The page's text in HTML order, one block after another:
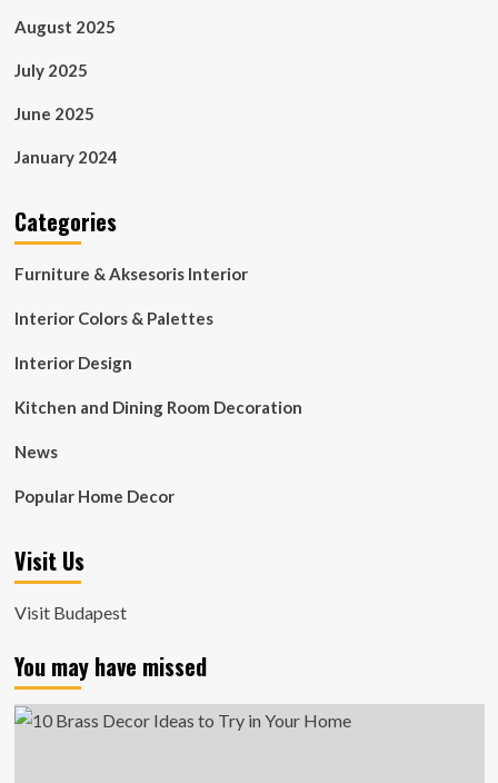
August 2025
July 2025
June 2025
January 2024
Categories
Furniture & Aksesoris Interior
Interior Colors & Palettes
Interior Design
Kitchen and Dining Room Decoration
News
Popular Home Decor
Visit Us
Visit Budapest
You may have missed